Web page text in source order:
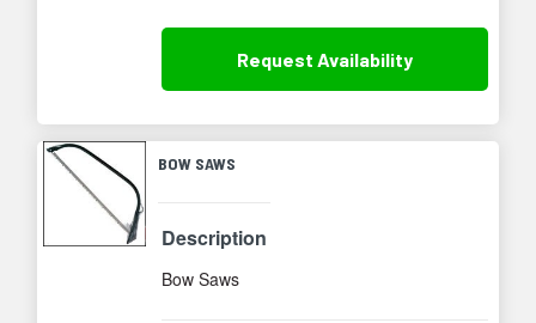
Request Availability
BOW SAWS
Description
Bow Saws